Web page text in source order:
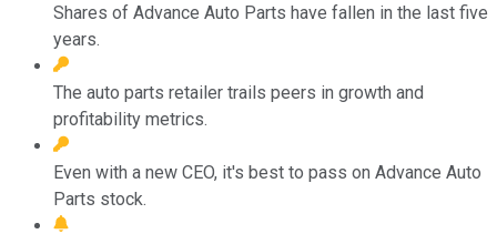
Shares of Advance Auto Parts have fallen in the last five
years.
The auto parts retailer trails peers in growth and
profitability metrics.
Even with a new CEO, it's best to pass on Advance Auto
Parts stock.